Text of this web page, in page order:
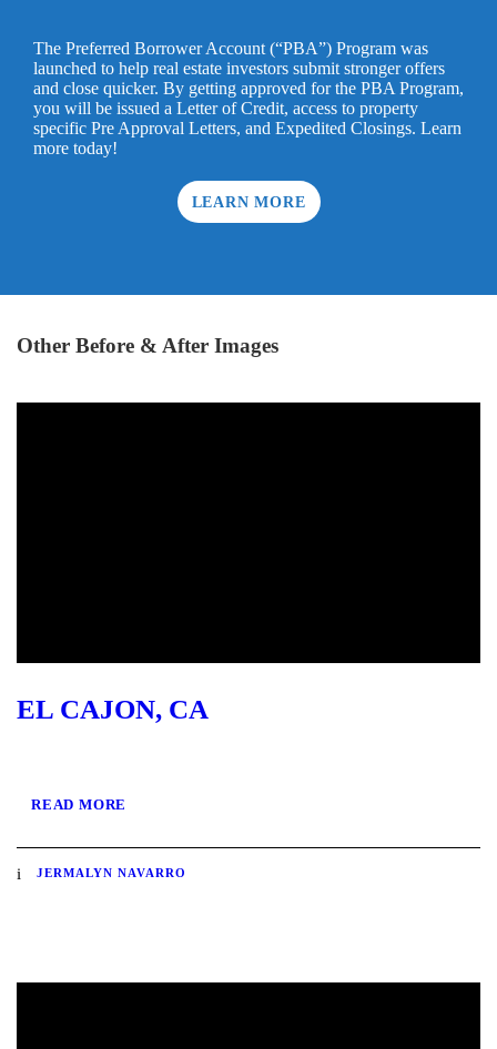
The Preferred Borrower Account (“PBA”) Program was
launched to help real estate investors submit stronger offers
and close quicker. By getting approved for the PBA Program,
you will be issued a Letter of Credit, access to property
specific Pre Approval Letters, and Expedited Closings. Learn
more today!
LEARN MORE
Other Before & After Images
EL CAJON, CA
READ MORE
JERMALYN NAVARRO